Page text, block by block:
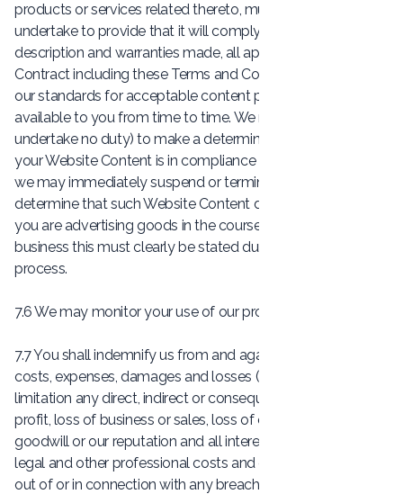
products or services related thereto, must comply and you
undertake to provide that it will comply with any
description and warranties made, all applicable law , the
Contract including these Terms and Conditions, and any of
our standards for acceptable content provided or made
available to you from time to time. We reserve the right (but
undertake no duty) to make a determination as to whether
your Website Content is in compliance with the above and
we may immediately suspend or terminate services if we
determine that such Website Content does not comply. If
you are advertising goods in the course of your trade or
business this must clearly be stated during the order
process.
7.6 We may monitor your use of our products and services.
7.7 You shall indemnify us from and against all liabilities,
costs, expenses, damages and losses (including without
limitation any direct, indirect or consequential losses, loss of
profit, loss of business or sales, loss of or damage to
goodwill or our reputation and all interest, penalties and
legal and other professional costs and expenses) arising
out of or in connection with any breach by you of Clause